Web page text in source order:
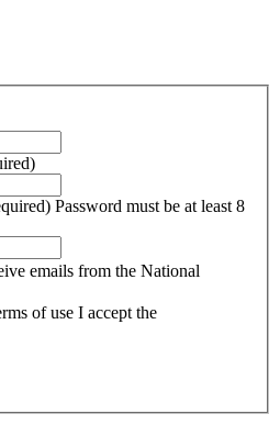
Password must be at least 8
emails from the National
of use I accept the